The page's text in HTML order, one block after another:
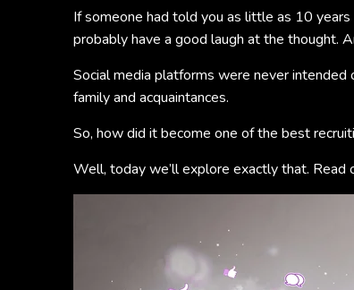
If someone had told you as little as 10
probably have a good laugh at the thought.
Social media platforms were never
family and acquaintances.
So, how did it become one of the best
Well, today we’ll explore exactly that.